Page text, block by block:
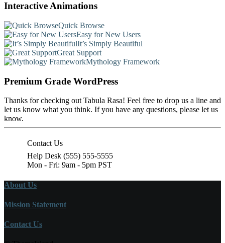
Interactive Animations
Quick Browse
Easy for New Users
It’s Simply Beautiful
Great Support
Mythology Framework
Premium Grade WordPress
Thanks for checking out Tabula Rasa! Feel free to drop us a line and
let us know what you think. If you have any questions, please let us
know.
Contact Us
Help Desk (555) 555-5555
Mon - Fri: 9am - 5pm PST
About Us
Mission Statement
Contact Us